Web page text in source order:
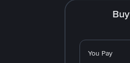
Buy
You Pay